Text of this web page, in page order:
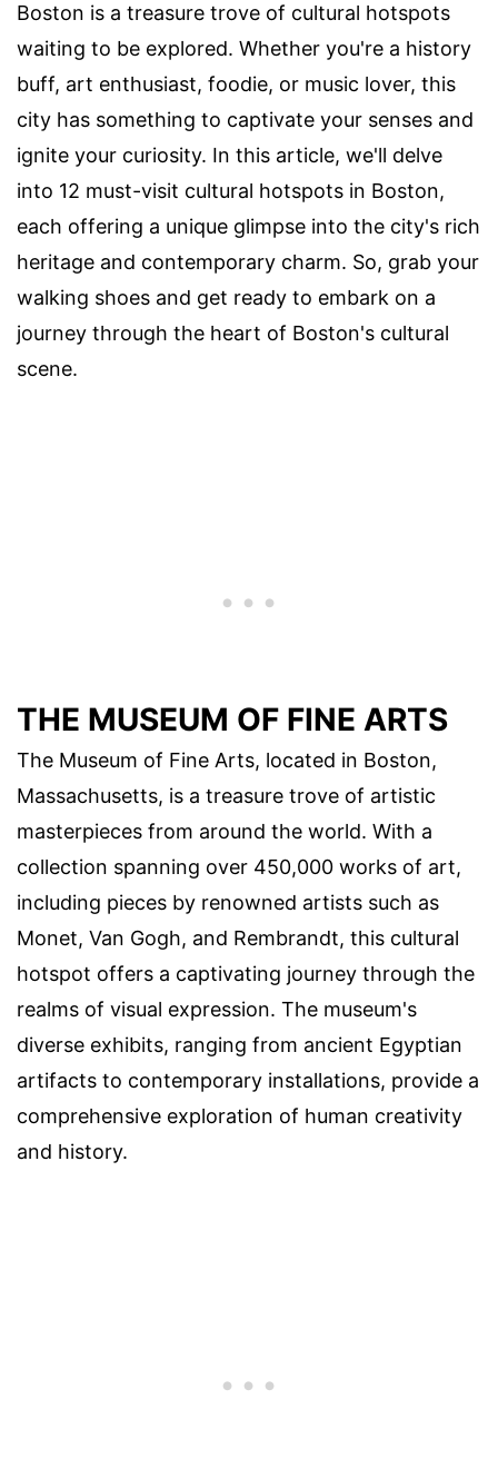
Boston is a treasure trove of cultural hotspots
waiting to be explored. Whether you're a history
buff, art enthusiast, foodie, or music lover, this
city has something to captivate your senses and
ignite your curiosity. In this article, we'll delve
into 12 must-visit cultural hotspots in Boston,
each offering a unique glimpse into the city's rich
heritage and contemporary charm. So, grab your
walking shoes and get ready to embark on a
journey through the heart of Boston's cultural
scene.
THE MUSEUM OF FINE ARTS
The Museum of Fine Arts, located in Boston,
Massachusetts, is a treasure trove of artistic
masterpieces from around the world. With a
collection spanning over 450,000 works of art,
including pieces by renowned artists such as
Monet, Van Gogh, and Rembrandt, this cultural
hotspot offers a captivating journey through the
realms of visual expression. The museum's
diverse exhibits, ranging from ancient Egyptian
artifacts to contemporary installations, provide a
comprehensive exploration of human creativity
and history.